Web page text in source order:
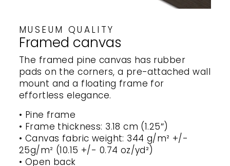
MUSEUM QUALITY
Framed canvas
The framed pine canvas has rubber
pads on the corners, a pre-attached wall
mount and a floating frame for
effortless elegance.
• Pine frame
• Frame thickness: 3.18 cm (1.25″)
• Canvas fabric weight: 344 g/m² +/-
25g/m² (10.15 +/- 0.74 oz/yd²)
• Open back